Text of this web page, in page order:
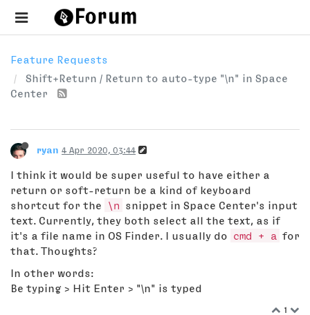
Feature Requests
Shift+Return / Return to auto-type "\n" in Space
Center
ryan 4 Apr 2020, 03:44
I think it would be super useful to have either a
return or soft-return be a kind of keyboard
shortcut for the
\n
snippet in Space Center's input
text. Currently, they both select all the text, as if
it's a file name in OS Finder. I usually do
cmd + a for
that. Thoughts?
In other words:
Be typing > Hit Enter > "\n" is typed
1